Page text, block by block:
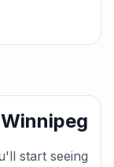
Winnipeg
start seeing